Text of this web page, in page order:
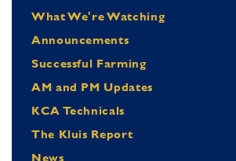
What We're Watching
Announcements
Successful Farming
AM and PM Updates
KCA Technicals
The Kluis Report
News